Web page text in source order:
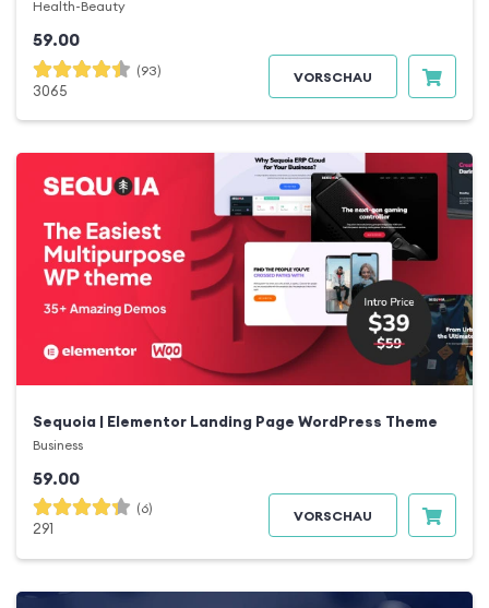
Health-Beauty
59.00
(93)
3065
VORSCHAU
Sequoia | Elementor Landing Page WordPress Theme
Business
59.00
(6)
291
VORSCHAU